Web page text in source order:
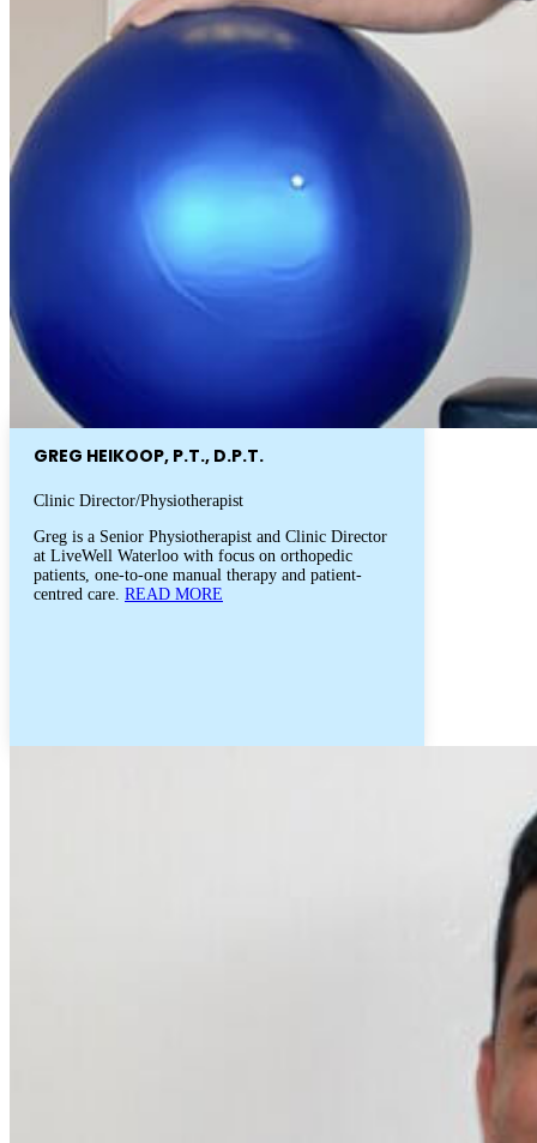
GREG HEIKOOP, P.T., D.P.T.
Clinic Director/Physiotherapist
Greg is a Senior Physiotherapist and Clinic Director
at LiveWell Waterloo with focus on orthopedic
patients, one-to-one manual therapy and patient-
centred care. READ MORE